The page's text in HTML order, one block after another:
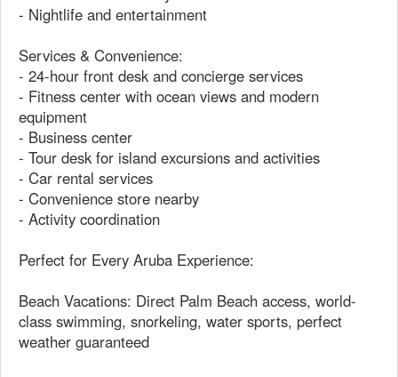
- Nightlife and entertainment
Services & Convenience:
- 24-hour front desk and concierge services
- Fitness center with ocean views and modern
equipment
- Business center
- Tour desk for island excursions and activities
- Car rental services
- Convenience store nearby
- Activity coordination
Perfect for Every Aruba Experience:
Beach Vacations: Direct Palm Beach access, world-
class swimming, snorkeling, water sports, perfect
weather guaranteed